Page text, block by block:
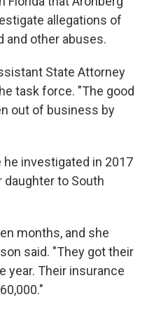
allegations of
and other abuses.
State Attorney
task force. "The good
out of business by
investigated in 2017
to South
months, and she
said. "They got their
year. Their insurance